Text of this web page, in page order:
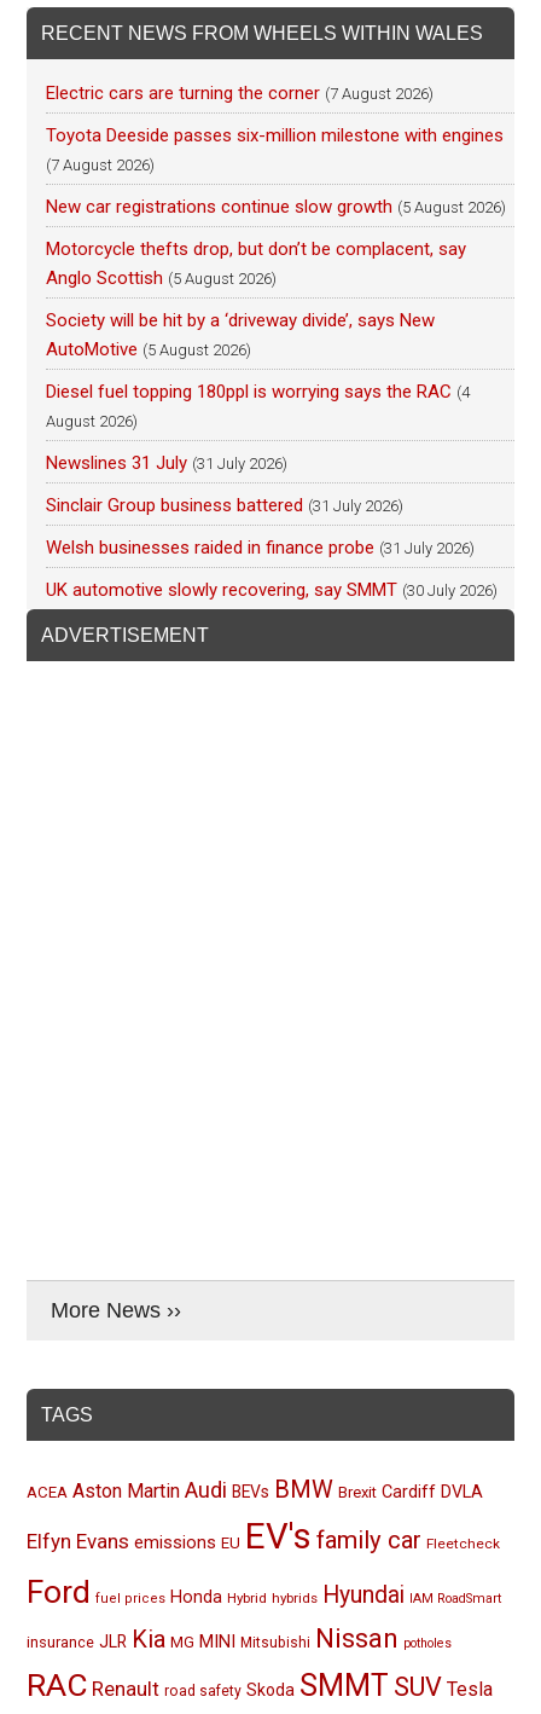
RECENT NEWS FROM WHEELS WITHIN WALES
Electric cars are turning the corner (7 August 2026)
Toyota Deeside passes six-million milestone with engines
(7 August 2026)
New car registrations continue slow growth (5 August 2026)
Motorcycle thefts drop, but don’t be complacent, say
Anglo Scottish (5 August 2026)
Society will be hit by a ‘driveway divide’, says New
AutoMotive (5 August 2026)
Diesel fuel topping 180ppl is worrying says the RAC (4
August 2026)
Newslines 31 July (31 July 2026)
Sinclair Group business battered (31 July 2026)
Welsh businesses raided in finance probe (31 July 2026)
UK automotive slowly recovering, say SMMT (30 July 2026)
ADVERTISEMENT
More News ››
TAGS
ACEA Aston Martin Audi BEVs BMW Brexit Cardiff DVLA
Elfyn Evans emissions EU EV's family car Fleetcheck
Ford fuel prices Honda Hybrid hybrids Hyundai IAM RoadSmart
insurance JLR Kia MG MINI Mitsubishi Nissan potholes
RAC Renault road safety Skoda SMMT SUV Tesla